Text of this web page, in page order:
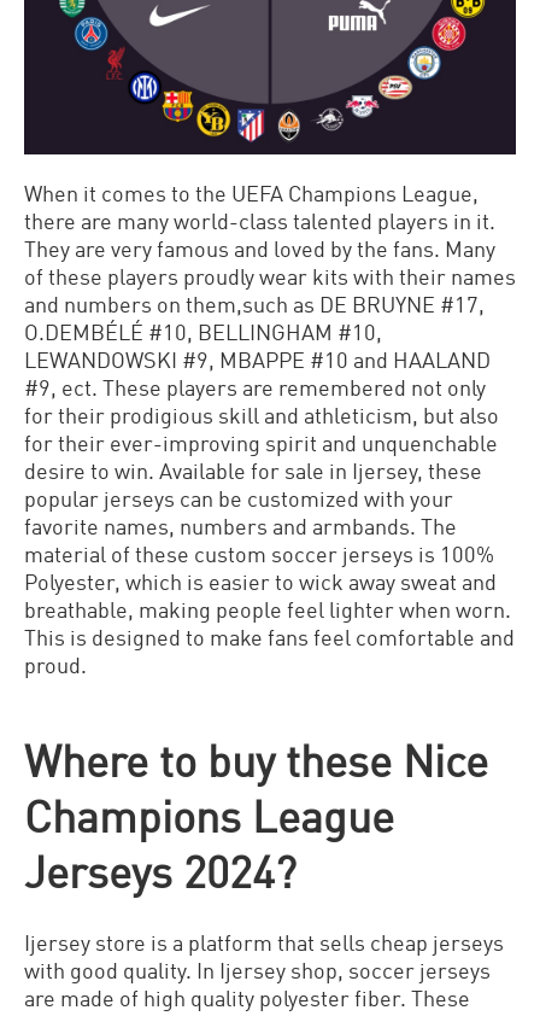
When it comes to the UEFA Champions League,
there are many world-class talented players in it.
They are very famous and loved by the fans. Many
of these players proudly wear kits with their names
and numbers on them,such as DE BRUYNE #17,
O.DEMBÉLÉ #10, BELLINGHAM #10,
LEWANDOWSKI #9, MBAPPE #10 and HAALAND
#9, ect. These players are remembered not only
for their prodigious skill and athleticism, but also
for their ever-improving spirit and unquenchable
desire to win. Available for sale in Ijersey, these
popular jerseys can be customized with your
favorite names, numbers and armbands. The
material of these custom soccer jerseys is 100%
Polyester, which is easier to wick away sweat and
breathable, making people feel lighter when worn.
This is designed to make fans feel comfortable and
proud.
Where to buy these Nice
Champions League
Jerseys 2024?
Ijersey store is a platform that sells cheap jerseys
with good quality. In Ijersey shop, soccer jerseys
are made of high quality polyester fiber. These